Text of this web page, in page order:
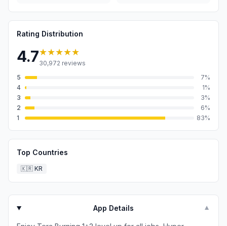
Rating Distribution
4.7★★★★★
30,972 reviews
5
7%
4
1%
3
3%
2
6%
1
83%
Top Countries
🇰🇷 KR
App Details ▼